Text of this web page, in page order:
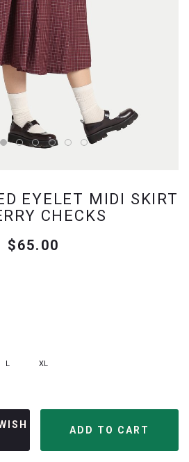
EYELET MIDI SKIRT
CHECKS
$65.00
L XL